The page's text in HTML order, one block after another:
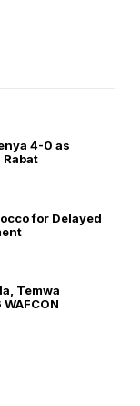
4-0 as
Rabat
for Delayed
Temwa